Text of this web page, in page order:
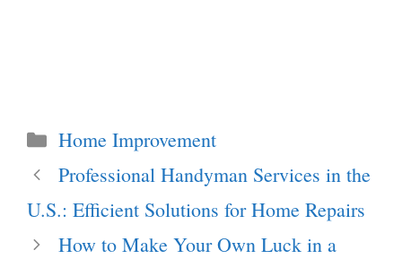
Categories
Home Improvement
Professional Handyman Services in the
U.S.: Efficient Solutions for Home Repairs
How to Make Your Own Luck in a